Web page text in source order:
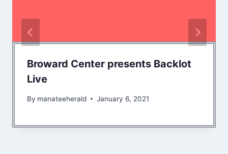
Broward Center presents Backlot
Live
By manateeherald January 6, 2021